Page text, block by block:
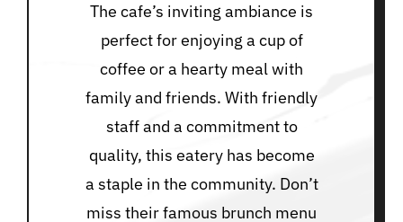
The cafe’s inviting ambiance is
perfect for enjoying a cup of
coffee or a hearty meal with
family and friends. With friendly
staff and a commitment to
quality, this eatery has become
a staple in the community. Don’t
miss their famous brunch menu